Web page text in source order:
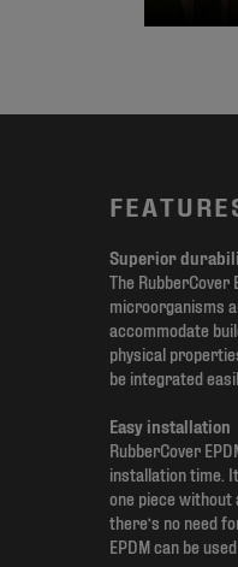
Superior
The RubberCover
microorganisms
accommodate
physical
be integrated
Easy installation
RubberCover
installation time.
one piece without
there’s no need
EPDM can be